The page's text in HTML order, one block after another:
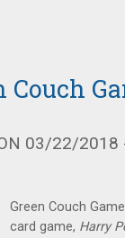
Couch
03/22/2018
Green Couch
card game, Harry